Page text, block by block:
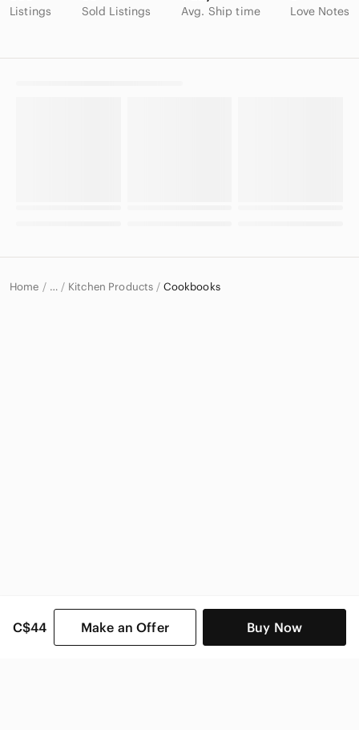
C$44 Make an Offer Buy Now
Listings Sold Listings Avg. Ship time Love Notes
Home … Kitchen Products Cookbooks